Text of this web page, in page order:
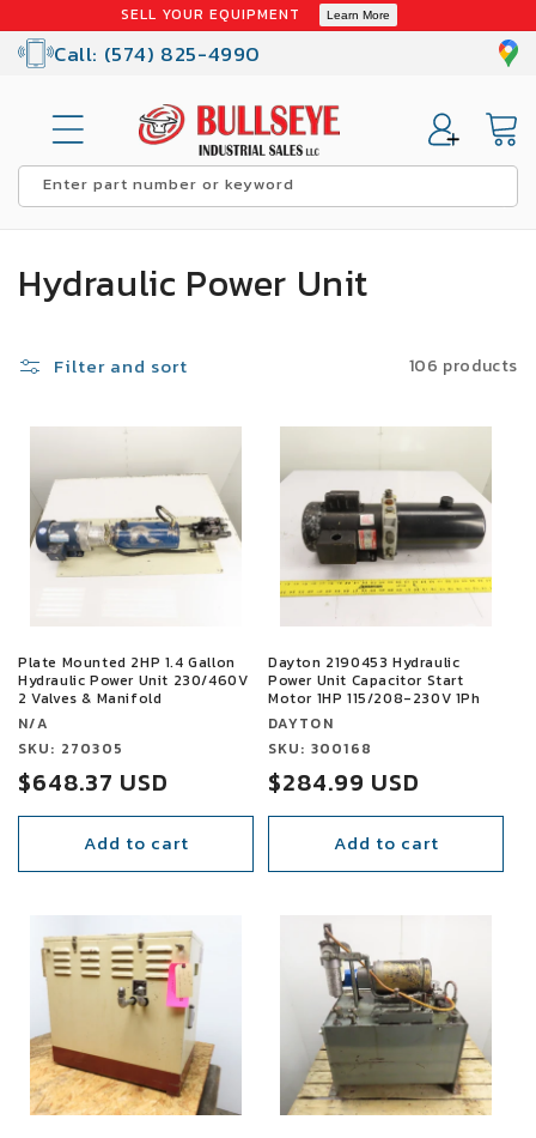
content
SELL YOUR EQUIPMENT Learn More
Call: (574) 825-4990
Enter part number or keyword
Cart
C
l
e
c
t
o
n
:
Hydraulic Power Unit
Filter and sort 106 products
Plate Mounted 2HP 1.4 Gallon
Hydraulic Power Unit 230/460V
2 Valves & Manifold
Vendor:
N/A
Vendor:
SKU: 270305
Sale
price
$648.37 USD
Add to cart
Dayton 2190453 Hydraulic
Power Unit Capacitor Start
Motor 1HP 115/208-230V 1Ph
Vendor:
DAYTON
Vendor:
SKU: 300168
Regular
price
$284.99 USD
Add to cart